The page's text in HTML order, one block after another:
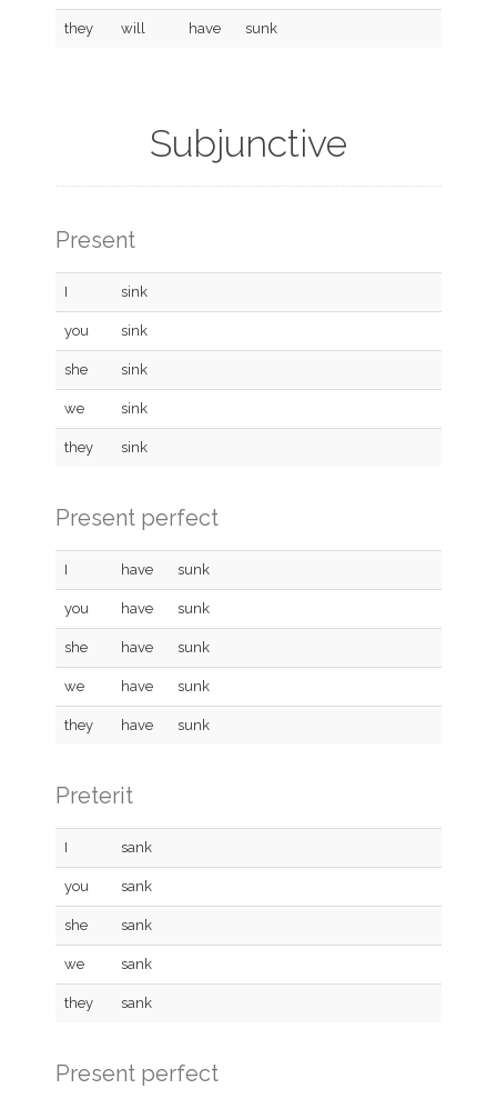
they will have sunk
Subjunctive
Present
I sink
you sink
she sink
we sink
they sink
Present perfect
I have sunk
you have sunk
she have sunk
we have sunk
they have sunk
Preterit
I sank
you sank
she sank
we sank
they sank
Present perfect